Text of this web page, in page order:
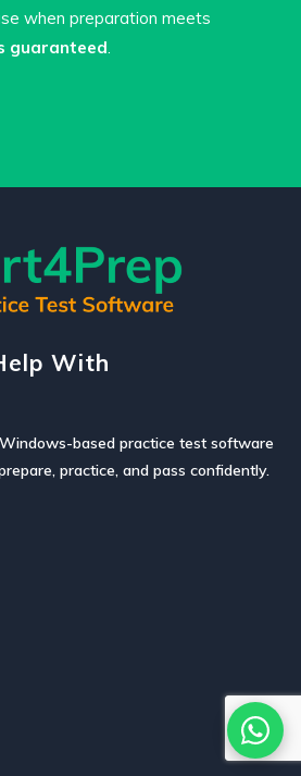
when preparation meets
guaranteed
With
based practice test software
practice, and pass confidently.